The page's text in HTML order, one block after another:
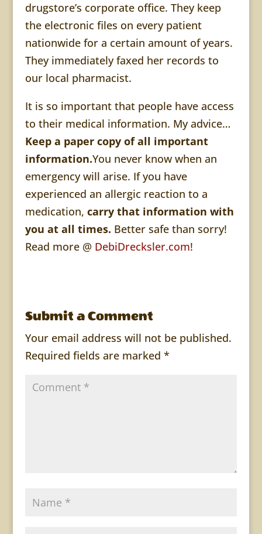
drugstore’s corporate office. They keep
the electronic files on every patient
nationwide for a certain amount of years.
They immediately faxed her records to
our local pharmacist.
It is so important that people have access
to their medical information. My advice…
Keep a paper copy of all important
information.You never know when an
emergency will arise. If you have
experienced an allergic reaction to a
medication, carry that information with
you at all times. Better safe than sorry!
Read more @ DebiDrecksler.com!
Submit a Comment
Your email address will not be published.
Required fields are marked *